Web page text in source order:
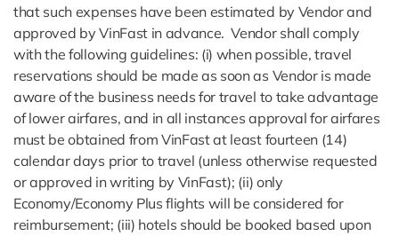
that such expenses have been estimated by Vendor and
approved by VinFast in advance. Vendor shall comply
with the following guidelines: (i) when possible, travel
reservations should be made as soon as Vendor is made
aware of the business needs for travel to take advantage
of lower airfares, and in all instances approval for airfares
must be obtained from VinFast at least fourteen (14)
calendar days prior to travel (unless otherwise requested
or approved in writing by VinFast); (ii) only
Economy/Economy Plus flights will be considered for
reimbursement; (iii) hotels should be booked based upon